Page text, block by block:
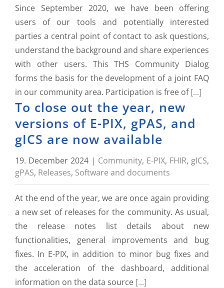
Since September 2020, we have been offering
users of our tools and potentially interested
parties a central point of contact to ask questions,
understand the background and share experiences
with other users. This THS Community Dialog
forms the basis for the development of a joint FAQ
in our community area. Participation is free of[...]
To close out the year, new
versions of E-PIX, gPAS, and
gICS are now available
19. December 2024 | Community, E-PIX, FHIR, gICS,
gPAS, Releases, Software and documents
At the end of the year, we are once again providing
a new set of releases for the community. As usual,
the release notes list details about new
functionalities, general improvements and bug
fixes. In E-PIX, in addition to minor bug fixes and
the acceleration of the dashboard, additional
information on the data source [...]